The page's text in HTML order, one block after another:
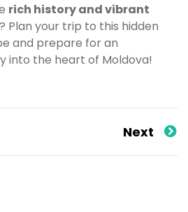
rich history and vibrant
? Plan your trip to this hidden
and prepare for an
into the heart of Moldova!
Next